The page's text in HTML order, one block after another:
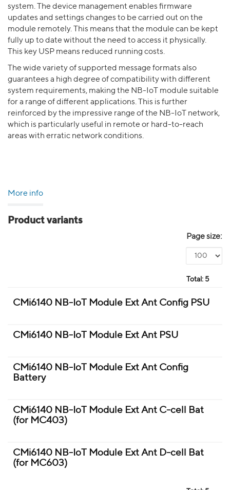
system. The device management enables firmware
updates and settings changes to be carried out on the
module remotely. This means that the module can be kept
fully up to date without the need to access it physically.
This key USP means reduced running costs.
The wide variety of supported message formats also
guarantees a high degree of compatibility with different
system requirements, making the NB-IoT module suitable
for a range of different applications. This is further
reinforced by the impressive range of the NB-IoT network,
which is particularly useful in remote or hard-to-reach
areas with erratic network conditions.
More info
Product variants
Page size:
Total: 5
CMi6140 NB-IoT Module Ext Ant Config PSU
CMi6140 NB-IoT Module Ext Ant PSU
CMi6140 NB-IoT Module Ext Ant Config
Battery
CMi6140 NB-IoT Module Ext Ant C-cell Bat
(for MC403)
CMi6140 NB-IoT Module Ext Ant D-cell Bat
(for MC603)